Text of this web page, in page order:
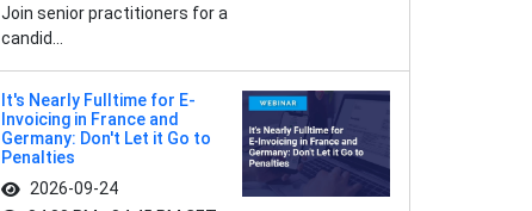
Join senior practitioners for a
candid...
It's Nearly Fulltime for E-
Invoicing in France and
Germany: Don't Let it Go to
Penalties
2026-09-24